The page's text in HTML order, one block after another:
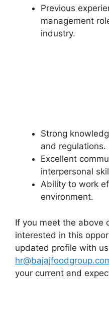
Previous
management
industry.
Strong
and regulations.
Excellent
interpersonal
Ability to work
environment.
If you meet the above
interested in this
updated profile with
your current and